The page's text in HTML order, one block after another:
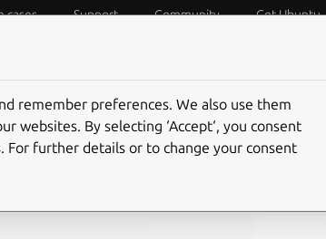
cases Support Community Get Ubuntu
at the University
remember preferences. We also use them
websites. By selecting ‘Accept‘, you consent
further details or to change your consent